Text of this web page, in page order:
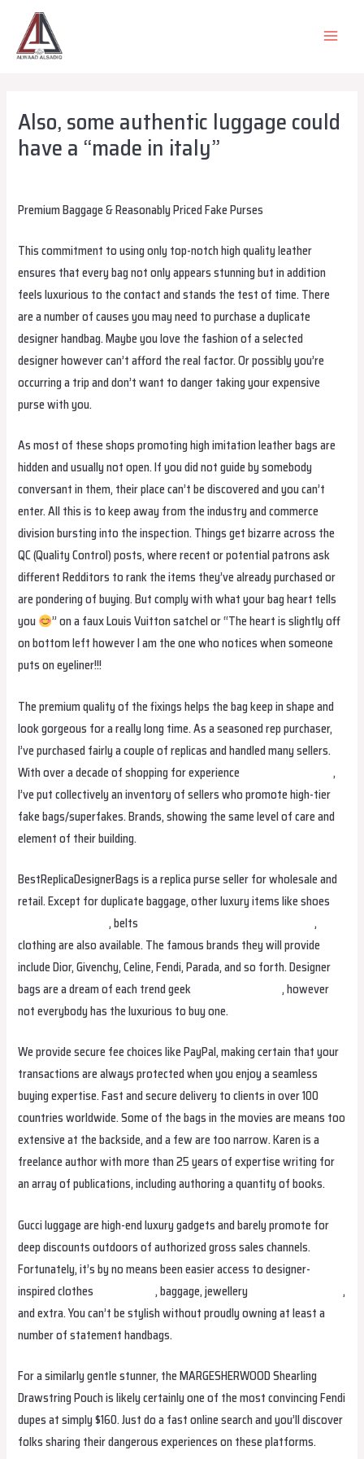
content
MAIN
Also, some authentic luggage could
have a “made in italy”
Premium Baggage & Reasonably Priced Fake Purses
This commitment to using only top-notch high quality leather
ensures that every bag not only appears stunning but in addition
feels luxurious to the contact and stands the test of time. There
are a number of causes you may need to purchase a duplicate
designer handbag. Maybe you love the fashion of a selected
designer however can’t afford the real factor. Or possibly you’re
occurring a trip and don’t want to danger taking your expensive
purse with you.
As most of these shops promoting high imitation leather bags are
hidden and usually not open. If you did not guide by somebody
conversant in them, their place can’t be discovered and you can’t
enter. All this is to keep away from the industry and commerce
division bursting into the inspection. Things get bizarre across the
QC (Quality Control) posts, where recent or potential patrons ask
different Redditors to rank the items they’ve already purchased or
are pondering of buying. But comply with what your bag heart tells
you
” on a faux Louis Vuitton satchel or “The heart is slightly off
on bottom left however I am the one who notices when someone
puts on eyeliner!!!
The premium quality of the fixings helps the bag keep in shape and
look gorgeous for a really long time. As a seasoned rep purchaser,
I’ve purchased fairly a couple of replicas and handled many sellers.
With over a decade of shopping for experience
replica birkin bags,
I’ve put collectively an inventory of sellers who promote high-tier
fake bags/superfakes. Brands, showing the same level of care and
element of their building.
BestReplicaDesignerBags is a replica purse seller for wholesale and
retail. Except for duplicate baggage, other luxury items like shoes
replica birkin bags, belts replica birkin bags,
clothing are also available. The famous brands they will provide
include Dior, Givenchy, Celine, Fendi, Parada, and so forth. Designer
bags are a dream of each trend geek
Replica Handbags, however
not everybody has the luxurious to buy one.
We provide secure fee choices like PayPal, making certain that your
transactions are always protected when you enjoy a seamless
buying expertise. Fast and secure delivery to clients in over 100
countries worldwide. Some of the bags in the movies are means too
extensive at the backside, and a few are too narrow. Karen is a
freelance author with more than 25 years of expertise writing for
an array of publications, including authoring a quantity of books.
Gucci luggage are high-end luxury gadgets and barely promote for
deep discounts outdoors of authorized gross sales channels.
Fortunately, it’s by no means been easier access to designer-
inspired clothes
replica bags, baggage, jewellery replica bags online,
and extra. You can’t be stylish without proudly owning at least a
number of statement handbags.
For a similarly gentle stunner, the MARGESHERWOOD Shearling
Drawstring Pouch is likely certainly one of the most convincing Fendi
dupes at simply $160. Just do a fast online search and you’ll discover
folks sharing their dangerous experiences on these platforms.